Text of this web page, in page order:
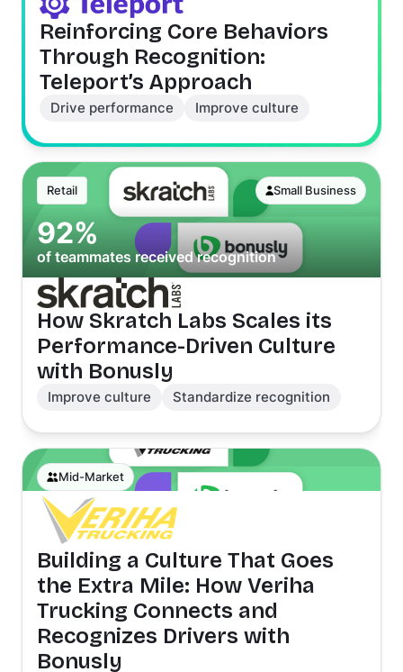
Reinforcing Core Behaviors
Through Recognition:
Teleport’s Approach
Drive performance Improve culture
Retail Small Business
92%
of teammates received recognition
How Skratch Labs Scales its
Performance-Driven Culture
with Bonusly
Improve culture Standardize recognition
Mid-Market
Building a Culture That Goes
the Extra Mile: How Veriha
Trucking Connects and
Recognizes Drivers with
Bonusly